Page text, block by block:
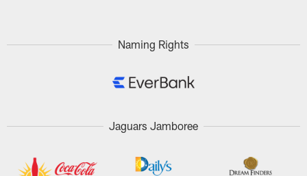
Naming Rights
Jaguars Jamboree